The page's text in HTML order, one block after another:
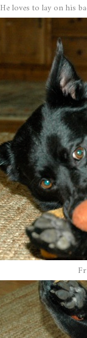
He loves to lay on his